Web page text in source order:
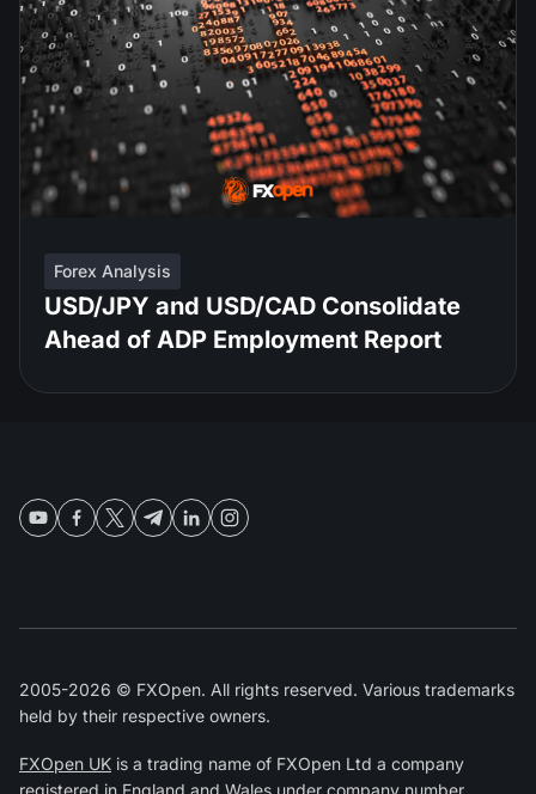
Forex Analysis
USD/JPY and USD/CAD Consolidate
Ahead of ADP Employment Report
2005-2026 © FXOpen. All rights reserved. Various trademarks
held by their respective owners.
FXOpen UK is a trading name of FXOpen Ltd a company
registered in England and Wales under company number